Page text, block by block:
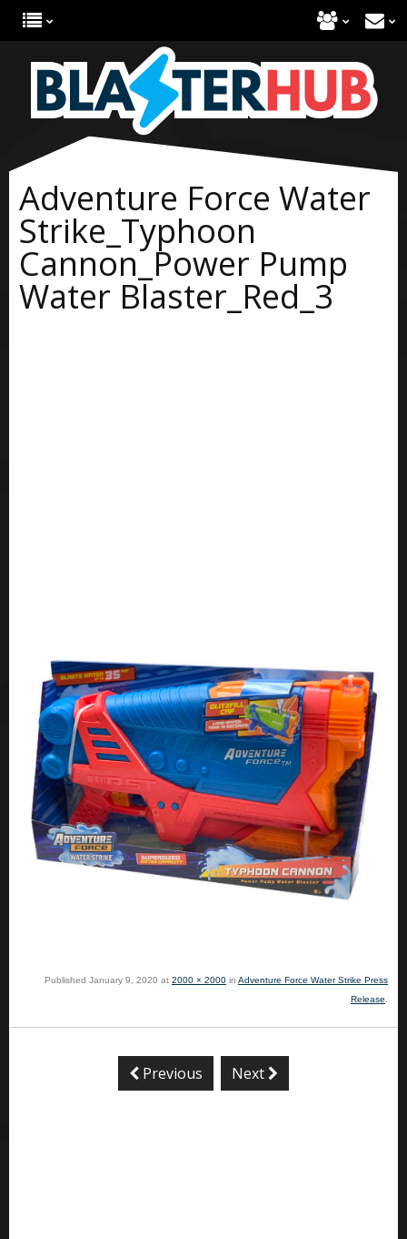
Adventure Force Water
Strike_Typhoon
Cannon_Power Pump
Water Blaster_Red_3
Published January 9, 2020 at 2000 × 2000 in Adventure Force Water Strike Press
Release
Previous Next